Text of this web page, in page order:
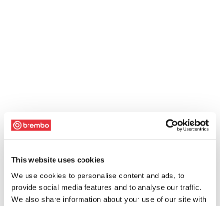
This website uses cookies
We use cookies to personalise content and ads, to
provide social media features and to analyse our traffic.
We also share information about your use of our site with